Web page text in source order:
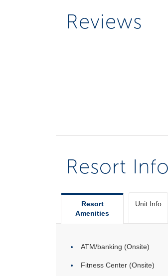
Reviews
Resort
Resort
Amenities
Unit Info
ATM/banking (Onsite)
Fitness Center (Onsite)